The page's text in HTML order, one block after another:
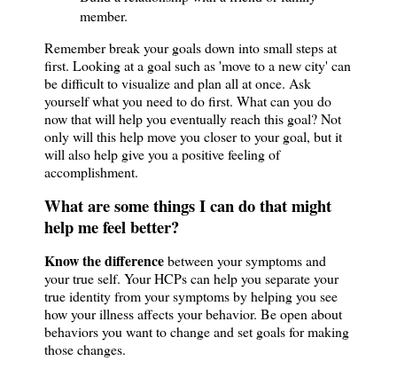
member.
Remember break your goals down into small steps at
first. Looking at a goal such as 'move to anew city' can
be difficult to visualize and plan all at once. Ask
yourself what you need to do first. What can you do
now that will help you eventually reach this goal? Not
only will this help move you closer to your goal, but it
will also help give you a positive feeling of
accomplishment.
What are some things I can do that might
help me feel better?
Know the differencebetween your symptoms and
your true self. Your HCPs can help you separate your
true identity from your symptoms by helping you see
how your illness affects your behavior. Be open about
behaviors you want to change and set goals for making
those changes.